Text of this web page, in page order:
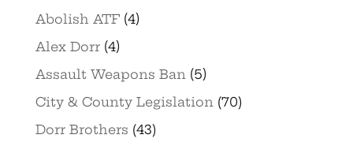
Abolish ATF(4)
Alex Dorr(4)
Assault Weapons Ban (5)
City & County Legislation (70)
Dorr Brothers (43)